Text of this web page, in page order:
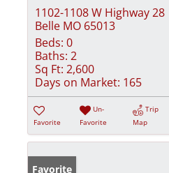
1102-1108 W Highway 28
Belle MO 65013
Beds: 0
Baths: 2
Sq Ft: 2,600
Days on Market: 165
Favorite
Un-
Favorite
Trip
Map
Favorite